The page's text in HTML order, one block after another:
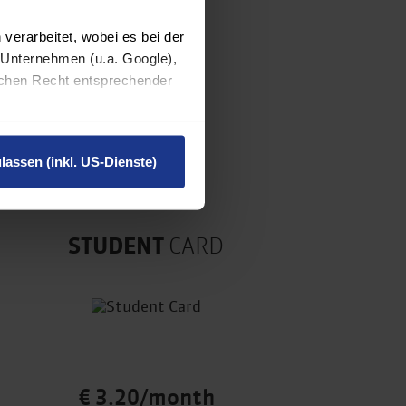
wobei es bei der
(u.a. Google),
Recht entsprechender
(inkl. US-Dienste)
STUDENT CARD
€ 3.20/month